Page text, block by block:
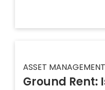
ASSET MANAGEMENT
Ground Rent: